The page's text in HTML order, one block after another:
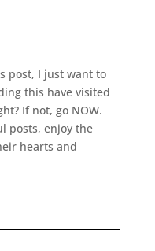
post, I just want to
this have visited
If not, go NOW.
posts, enjoy the
hearts and